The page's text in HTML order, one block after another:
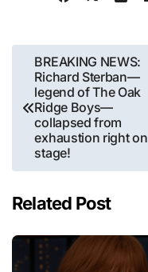
Post
navigation
BREAKING NEWS:
Richard Sterban—
legend of The Oak
Ridge Boys—
collapsed from
exhaustion right on
stage!
Related Post